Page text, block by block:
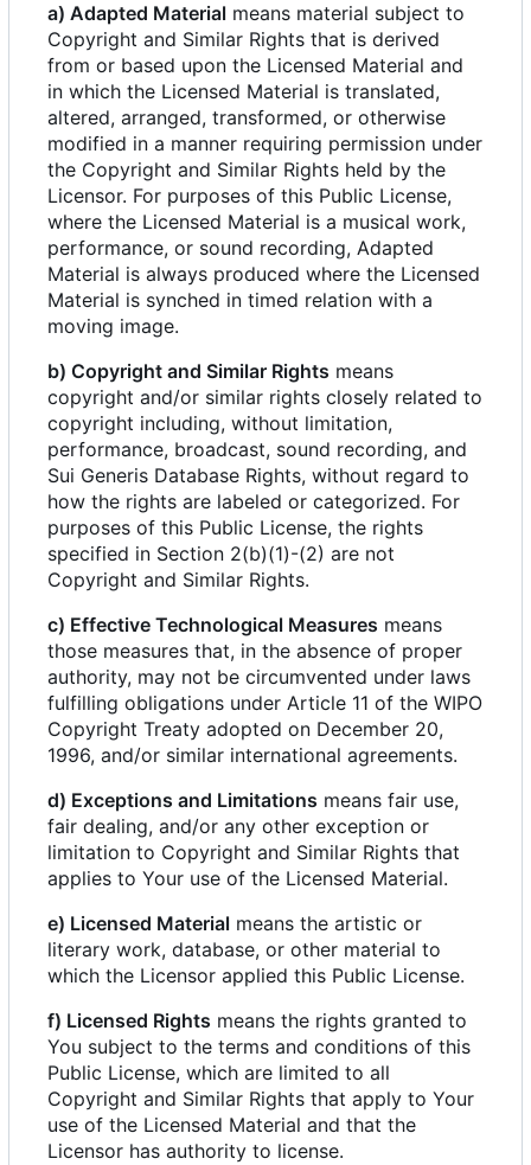
a) Adapted Material means material subject to
Copyright and Similar Rights that is derived
from or based upon the Licensed Material and
in which the Licensed Material is translated,
altered, arranged, transformed, or otherwise
modified in a manner requiring permission under
the Copyright and Similar Rights held by the
Licensor. For purposes of this Public License,
where the Licensed Material is a musical work,
performance, or sound recording, Adapted
Material is always produced where the Licensed
Material is synched in timed relation with a
moving image.
b) Copyright and Similar Rights means
copyright and/or similar rights closely related to
copyright including, without limitation,
performance, broadcast, sound recording, and
Sui Generis Database Rights, without regard to
how the rights are labeled or categorized. For
purposes of this Public License, the rights
specified in Section 2(b)(1)-(2) are not
Copyright and Similar Rights.
c) Effective Technological Measures means
those measures that, in the absence of proper
authority, may not be circumvented under laws
fulfilling obligations under Article 11 of the WIPO
Copyright Treaty adopted on December 20,
1996, and/or similar international agreements.
d) Exceptions and Limitations means fair use,
fair dealing, and/or any other exception or
limitation to Copyright and Similar Rights that
applies to Your use of the Licensed Material.
e) Licensed Material means the artistic or
literary work, database, or other material to
which the Licensor applied this Public License.
f) Licensed Rights means the rights granted to
You subject to the terms and conditions of this
Public License, which are limited to all
Copyright and Similar Rights that apply to Your
use of the Licensed Material and that the
Licensor has authority to license.